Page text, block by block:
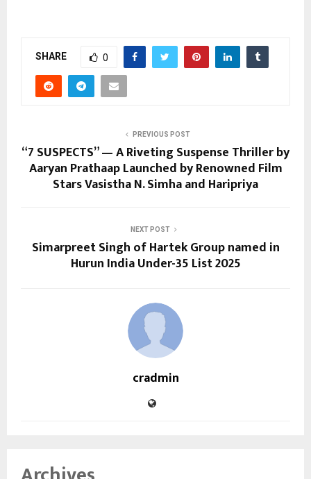
SHARE 0
PREVIOUS POST
“7 SUSPECTS” — A Riveting Suspense Thriller by
Aaryan Prathaap Launched by Renowned Film
Stars Vasistha N. Simha and Haripriya
NEXT POST
Simarpreet Singh of Hartek Group named in
Hurun India Under-35 List 2025
cradmin